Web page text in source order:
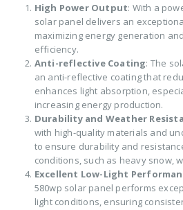
High Power Output: With a
solar panel delivers an
maximizing energy generation
efficiency.
Anti-reflective Coating: The
an anti-reflective coating that
enhances light absorption,
increasing energy production.
Durability and Weather
with high-quality materials and
to ensure durability and
conditions, such as heavy snow,
Excellent Low-Light
580wp solar panel performs
light conditions, ensuring